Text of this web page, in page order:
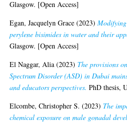
Glasgow. [Open Access]
Egan, Jacquelyn Grace (2023)Modifying
perylene bisimides in water and their
Glasgow. [Open Access]
El Naggar, Alia (2023) The provisions
Spectrum Disorder (ASD) in Dubai
and educators perspectives. PhD thesis,
Elcombe, Christopher S. (2023) The
chemical exposure on male gonadal